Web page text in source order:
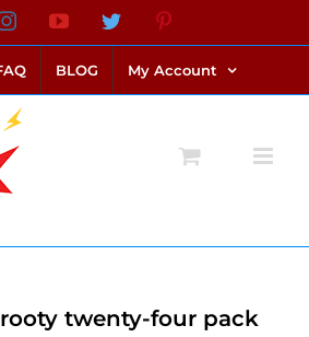
InstagramYouTubeTwitter
BLOG My Account
twenty-four pack